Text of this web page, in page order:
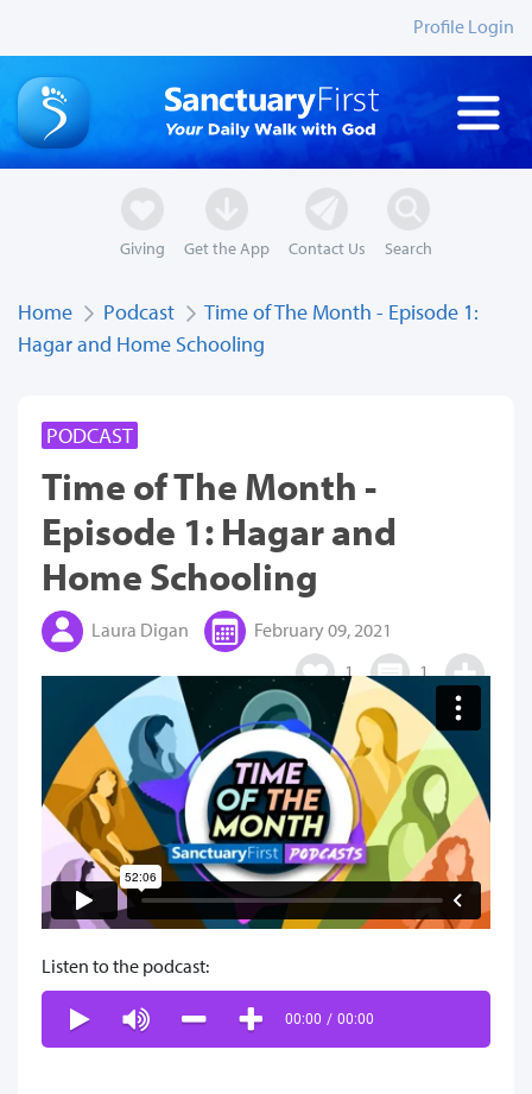
Profile Login
Giving Get the App Contact Us Search
Home Podcast
Time of The Month - Episode 1:
Hagar and Home Schooling
PODCAST
Time of The Month -
Episode 1: Hagar and
Home Schooling
Laura Digan
February 09, 2021
1
1
Listen to the podcast:
00:00 / 00:00